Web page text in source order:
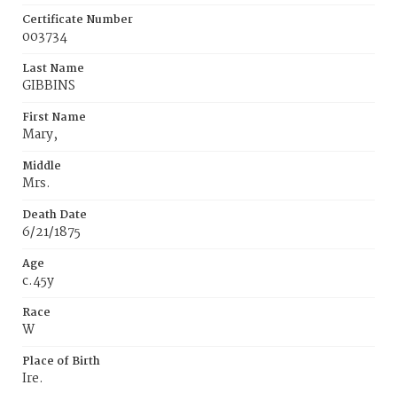
Certificate Number
003734
Last Name
GIBBINS
First Name
Mary,
Middle
Mrs.
Death Date
6/21/1875
Age
c.45y
Race
W
Place of Birth
Ire.